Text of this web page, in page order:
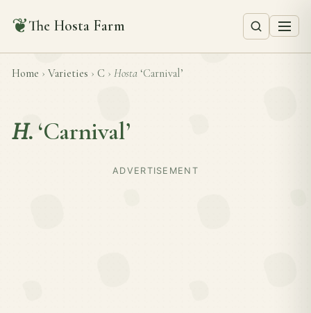
❦The Hosta Farm
Home › Varieties › C › Hosta ‘Carnival’
H. ‘Carnival’
ADVERTISEMENT